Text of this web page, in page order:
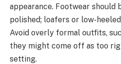
appearance. Footwear
polished; loafers or low-
Avoid overly formal outfits,
they might come off as too
setting.